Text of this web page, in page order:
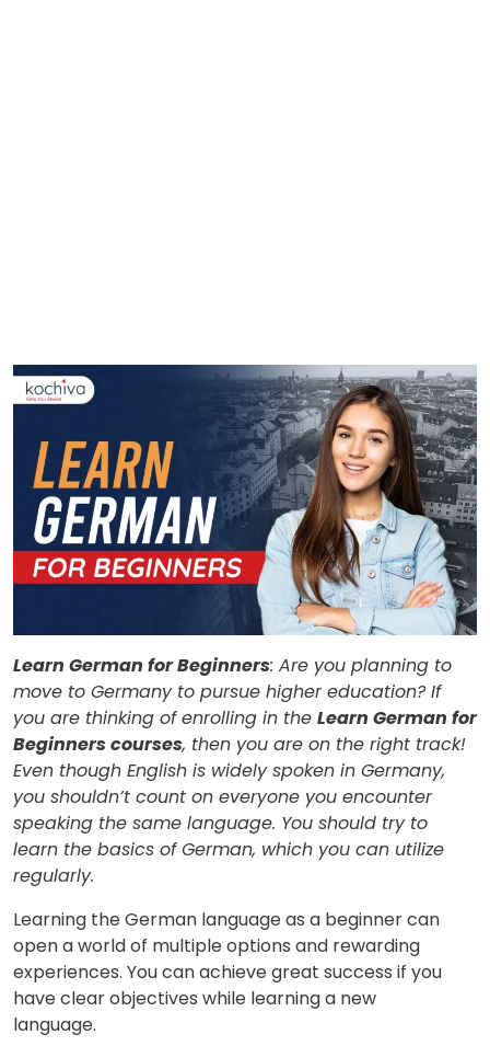
Learn German for Beginners: Are you planning to
move to Germany to pursue higher education? If
you are thinking of enrolling in the Learn German for
Beginners courses, then you are on the right track!
Even though English is widely spoken in Germany,
you shouldn’t count on everyone you encounter
speaking the same language. You should try to
learn the basics of German, which you can utilize
regularly.
Learning the German language as a beginner can
open a world of multiple options and rewarding
experiences. You can achieve great success if you
have clear objectives while learning a new
language.